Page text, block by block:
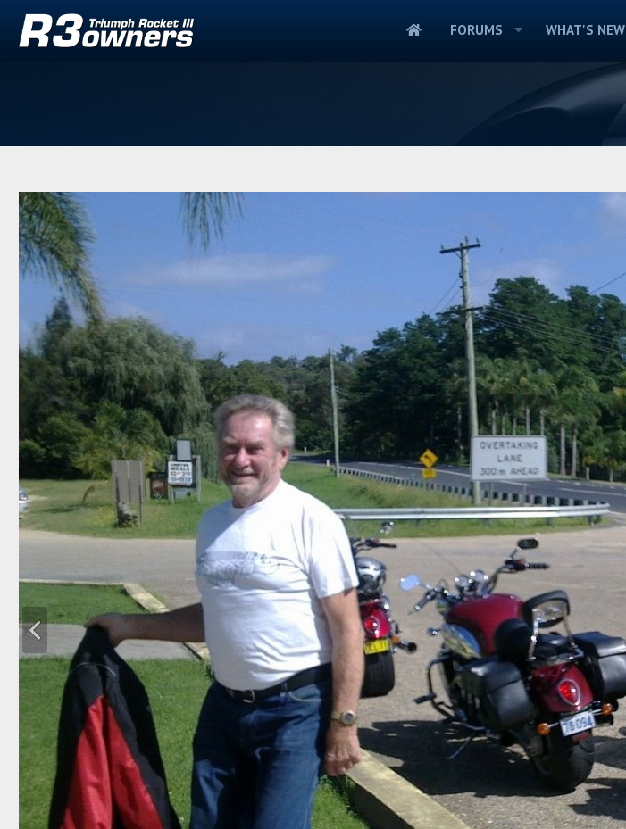
FORUMS WHAT'S NEW